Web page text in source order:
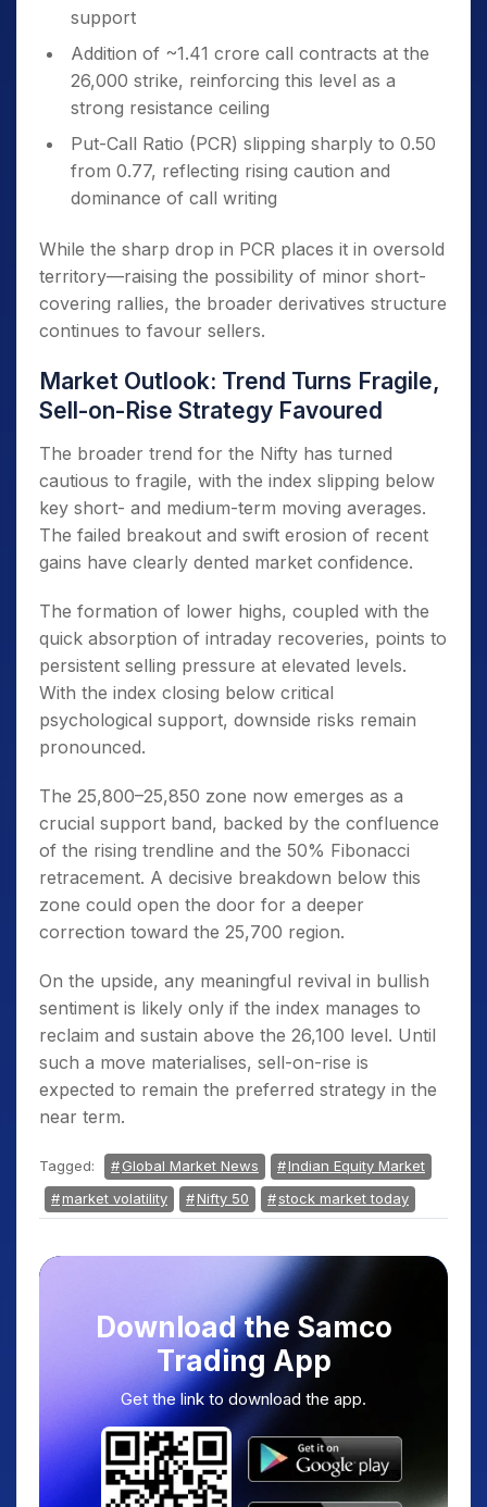
support
Addition of ~1.41 crore call contracts at the
26,000 strike, reinforcing this level as a
strong resistance ceiling
Put-Call Ratio (PCR) slipping sharply to 0.50
from 0.77, reflecting rising caution and
dominance of call writing
While the sharp drop in PCR places it in oversold
territory—raising the possibility of minor short-
covering rallies, the broader derivatives structure
continues to favour sellers.
Market Outlook: Trend Turns Fragile,
Sell-on-Rise Strategy Favoured
The broader trend for the Nifty has turned
cautious to fragile, with the index slipping below
key short- and medium-term moving averages.
The failed breakout and swift erosion of recent
gains have clearly dented market confidence.
The formation of lower highs, coupled with the
quick absorption of intraday recoveries, points to
persistent selling pressure at elevated levels.
With the index closing below critical
psychological support, downside risks remain
pronounced.
The 25,800–25,850 zone now emerges as a
crucial support band, backed by the confluence
of the rising trendline and the 50% Fibonacci
retracement. A decisive breakdown below this
zone could open the door for a deeper
correction toward the 25,700 region.
On the upside, any meaningful revival in bullish
sentiment is likely only if the index manages to
reclaim and sustain above the 26,100 level. Until
such a move materialises, sell-on-rise is
expected to remain the preferred strategy in the
near term.
Tagged: Global Market News
Indian Equity Market
market volatility
Nifty 50 stock market today
Download the Samco
Trading App
Get the link to download the app.